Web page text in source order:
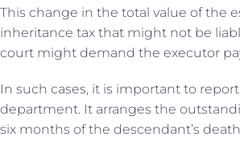
This change in the total value of the
inheritance tax that might not be
court might demand the executor
In such cases, it is important to
department. It arranges the
six months of the descendant’s